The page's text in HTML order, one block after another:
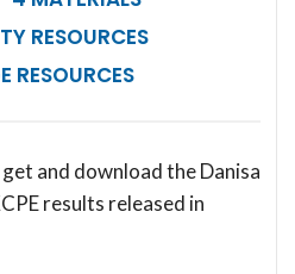
RESOURCES
RESOURCES
and download the Danisa
results released in